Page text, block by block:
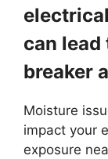
can
breaker
Moisture
impact your
exposure